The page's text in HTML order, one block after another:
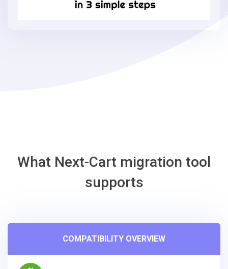
What Next-Cart migration tool
supports
COMPATIBILITY OVERVIEW